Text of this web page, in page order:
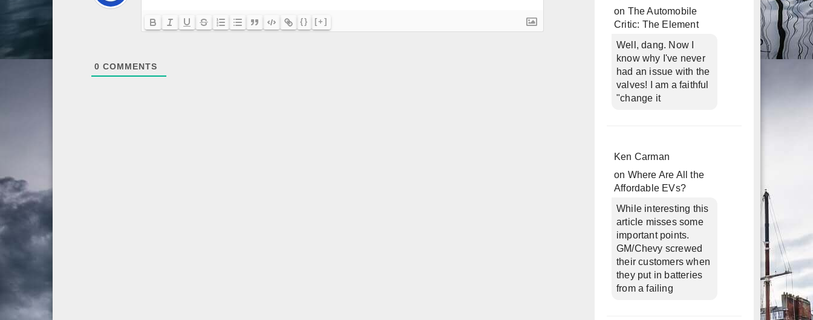
{} [+]
0 COMMENTS
on The Automobile
Critic: The Element
Well, dang. Now I
know why I've never
had an issue with the
valves! I am a faithful
"change it
Ken Carman
on Where Are All the
Affordable EVs?
While interesting this
article misses some
important points.
GM/Chevy screwed
their customers when
they put in batteries
from a failing